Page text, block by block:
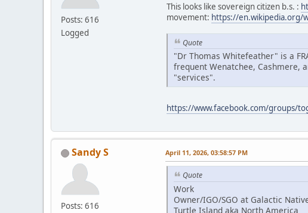
Posts: 616
Logged
This looks like sovereign citizen b.s. :
movement: https://en.wikipedia.org/
Quote
"Dr Thomas Whitefeather" is a
frequent Wenatchee, Cashmere,
"services".
https://www.facebook.com/groups/
Sandy S
Posts: 616
April 11, 2026, 03:58:57 PM
Quote
Work
Owner/IGO/SGO at Galactic
Turtle Island aka North America